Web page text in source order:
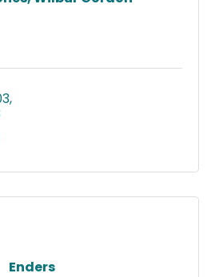
Enders